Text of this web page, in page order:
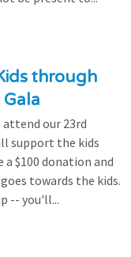
through
our 23rd
support the kids
$100 donation and
towards the kids.
-- you'll...